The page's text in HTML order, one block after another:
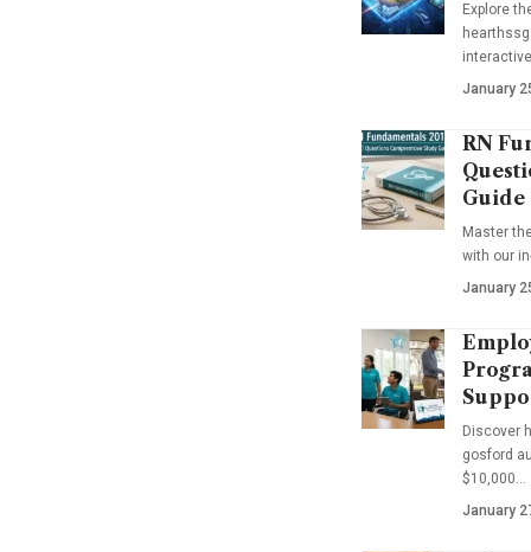
Explore
January
RN
Guide
Master
with our
January
Discover
gosford
$10,000…
January